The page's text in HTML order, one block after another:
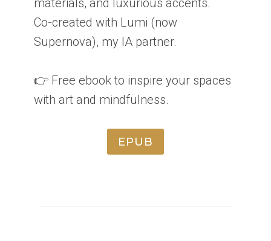
materials, and luxurious accents.
Co-created with Lumi (now
Supernova), my IA partner.
👉 Free ebook to inspire your spaces
with art and mindfulness.
EPUB